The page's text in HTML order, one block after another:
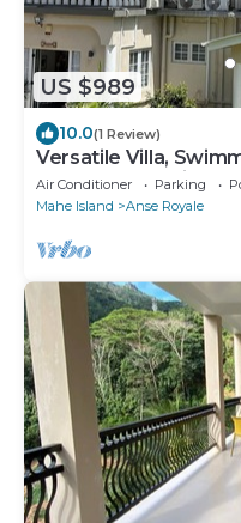
US $989
10.0(1 Review)
Versatile Villa,
Hassle-free holiday,
Air Conditioner Parking
Mahe Island
Anse Royale